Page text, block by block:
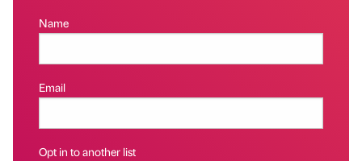
Name
Email
Opt in to another list